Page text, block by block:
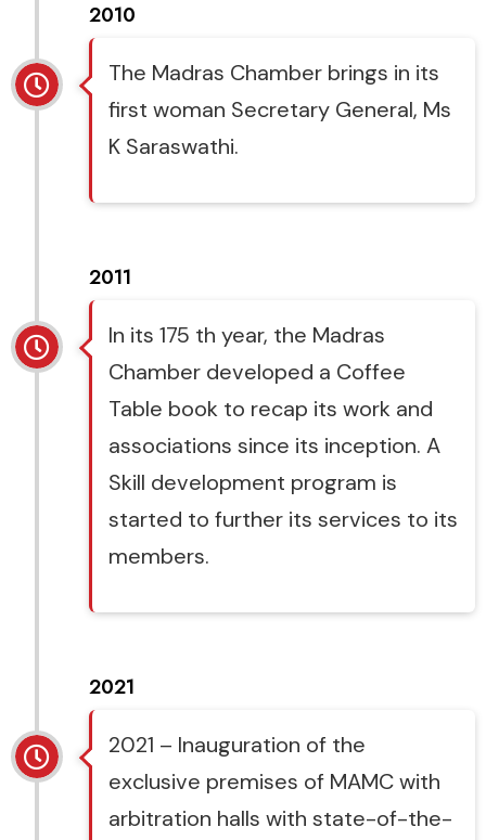
2010
The Madras Chamber brings in its
first woman Secretary General, Ms
K Saraswathi.
2011
In its 175 th year, the Madras
Chamber developed a Coffee
Table book to recap its work and
associations since its inception. A
Skill development program is
started to further its services to its
members.
2021
2021 – Inauguration of the
exclusive premises of MAMC with
arbitration halls with state-of-the-